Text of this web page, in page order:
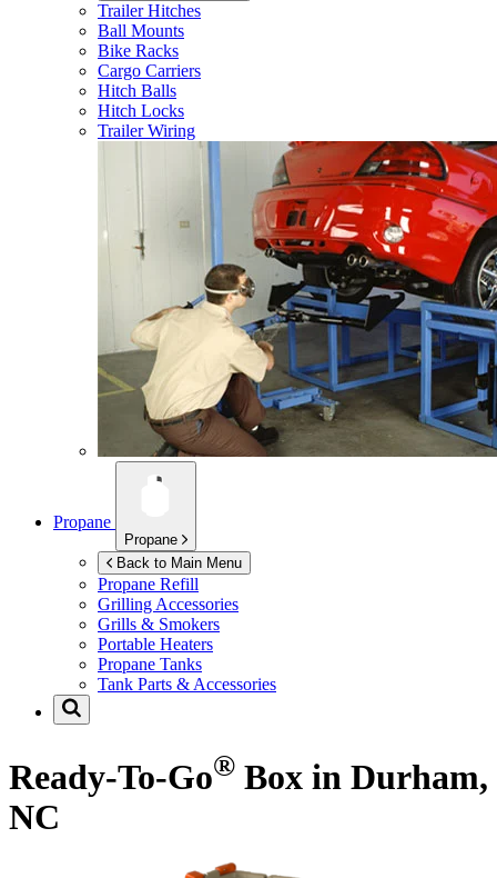
Trailer Hitches
Ball Mounts
Bike Racks
Cargo Carriers
Hitch Balls
Hitch Locks
Trailer Wiring
Propane
Propane
Back to Main Menu
Propane Refill
Grilling Accessories
Grills & Smokers
Portable Heaters
Propane Tanks
Tank Parts & Accessories
Ready-To-Go® Box in Durham,
NC